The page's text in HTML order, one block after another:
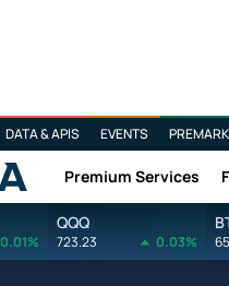
DATA & APIS EVENTS
Premium Services
0.01%
QQQ
723.23 0.03%